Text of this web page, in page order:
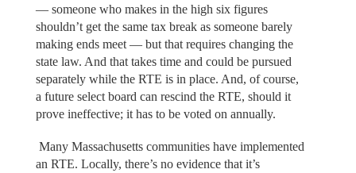
— someone who makes in the high six figures
shouldn’t get the same tax break as someone barely
making ends meet — but that requires changing the
state law. And that takes time and could be pursued
separately while the RTE is in place. And, of course,
a future select board can rescind the RTE, should it
prove ineffective; it has to be voted on annually.
Many Massachusetts communities have implemented
an RTE. Locally, there’s no evidence that it’s